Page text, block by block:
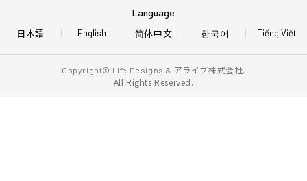
Language
日本語 English Tiếng Việt
简体中文 한국어
Copyright© Life Designs & アライブ株式会社.
All Rights Reserved.